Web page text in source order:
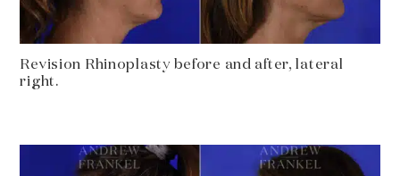
Revision Rhinoplasty before and after, lateral
right.